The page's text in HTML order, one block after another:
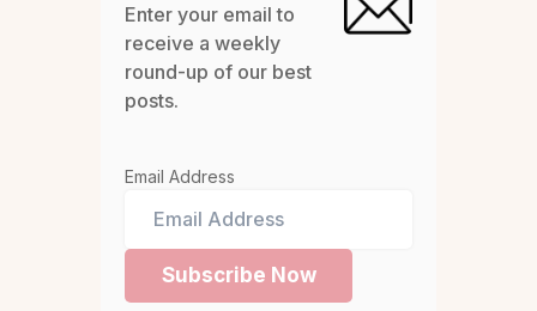
Enter your email to
receive a weekly
round-up of our best
posts.
Email Address